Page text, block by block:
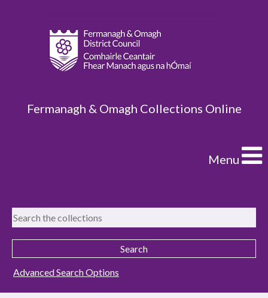
Fermanagh & Omagh Collections Online
Menu
Advanced Search Options